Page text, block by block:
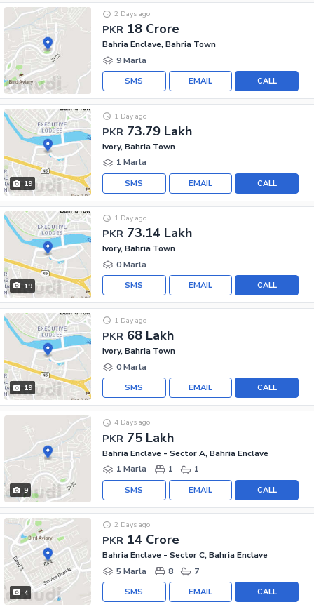
PKR 18 Crore
2 Days ago
Bahria Enclave, Bahria Town
9 Marla
CALL
EMAIL
SMS
19
PKR 73.79 Lakh
1 Day ago
Ivory, Bahria Town
1 Marla
CALL
EMAIL
SMS
19
PKR 73.14 Lakh
1 Day ago
Ivory, Bahria Town
0 Marla
CALL
EMAIL
SMS
19
PKR 68 Lakh
1 Day ago
Ivory, Bahria Town
0 Marla
CALL
EMAIL
SMS
9
PKR 75 Lakh
4 Days ago
Bahria Enclave - Sector A, Bahria Enclave
1 Marla
1 1
CALL
EMAIL
SMS
4
PKR 14 Crore
2 Days ago
Bahria Enclave - Sector C, Bahria Enclave
5 Marla
8 7
CALL
EMAIL
SMS